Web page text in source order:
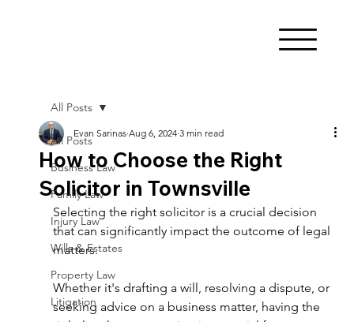
All Posts
Business Law
Family Law
Injury Law
Wills & Estates
Property Law
Litigation
All Posts
How to Choose the Right
Solicitor in Townsville
Evan Sarinas Aug 6, 2024 3 min read
Selecting the right solicitor is a crucial decision
that can significantly impact the outcome of legal
matters.
Whether it's drafting a will, resolving a dispute, or
seeking advice on a business matter, having the